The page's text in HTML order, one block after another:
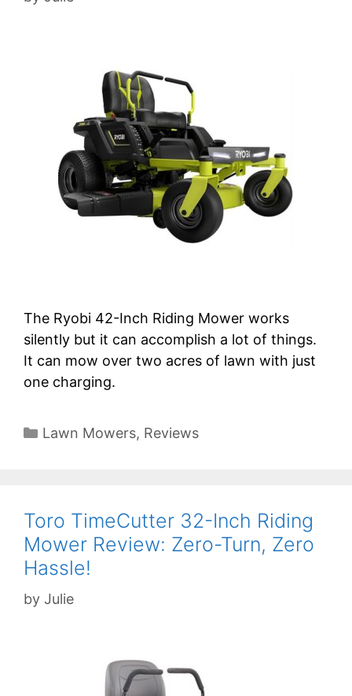
The Ryobi 42-Inch Riding Mower works
silently but it can accomplish a lot of things.
It can mow over two acres of lawn with just
one charging.
Categories
Lawn Mowers, Reviews
Toro TimeCutter 32-Inch Riding
Mower Review: Zero-Turn, Zero
Hassle!
by Julie